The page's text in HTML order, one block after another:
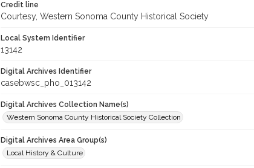
Credit line
Courtesy, Western Sonoma County Historical Society
Local System Identifier
13142
Digital Archives Identifier
casebwsc_pho_013142
Digital Archives Collection Name(s)
Western Sonoma County Historical Society Collection
Digital Archives Area Group(s)
Local History & Culture